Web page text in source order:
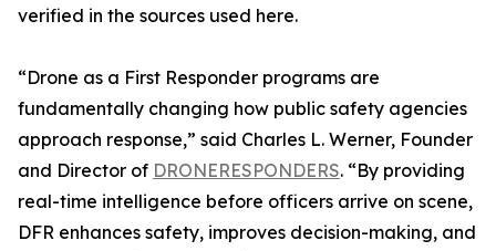
verified in the sources used here.
“Drone as a First Responder programs are
fundamentally changing how public safety agencies
approach response,” said Charles L. Werner, Founder
and Director of DRONERESPONDERS. “By providing
real-time intelligence before officers arrive on scene,
DFR enhances safety, improves decision-making, and